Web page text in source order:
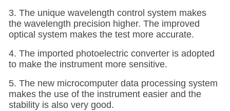
3. The unique wavelength control system makes
the wavelength precision higher. The improved
optical system makes the test more accurate.
4. The imported photoelectric converter is adopted
to make the instrument more sensitive.
5. The new microcomputer data processing system
makes the use of the instrument easier and the
stability is also very good.